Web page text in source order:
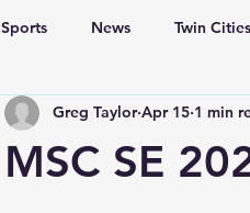
Sports News Twin
MSC SE
Greg Taylor Apr 15 1 min